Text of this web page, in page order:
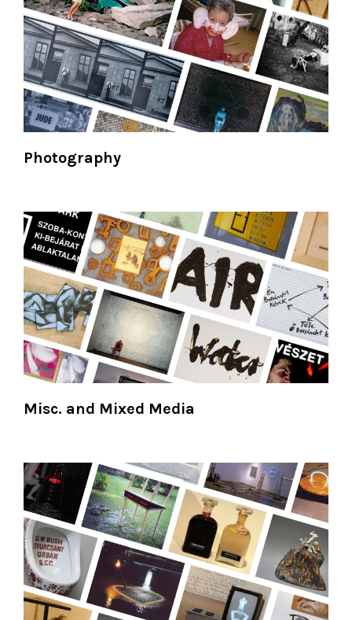
Photography
Misc. and Mixed Media